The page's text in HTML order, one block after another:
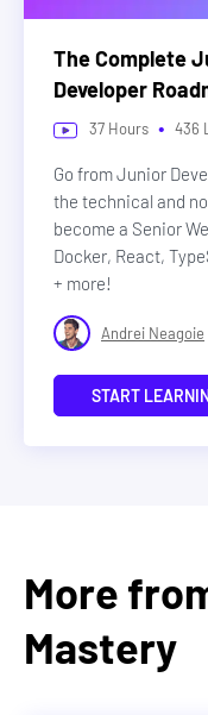
The Complete
Developer
37 Hours • 436
Go from Junior
the technical and
become a Senior
Docker, React,
+ more!
Andrei Neagoie
START
More
Mastery